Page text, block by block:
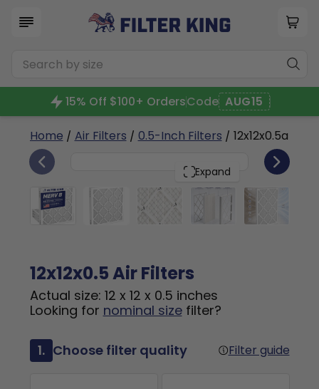
15% Off $100+ OrdersCode AUG15
Home / Air Filters / 0.5-Inch Filters / 12x12x0.5a
Expand
12x12x0.5 4
12x12x0.5 Air Filters
Actual size: 12 x 12 x 0.5 inches
Looking for nominal sizefilter?
1. Choose filter quality Filter guide